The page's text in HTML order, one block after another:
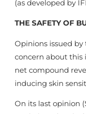
(as developed by
THE SAFETY OF
Opinions issued by
concern about this
net compound
inducing skin
On its last opinion